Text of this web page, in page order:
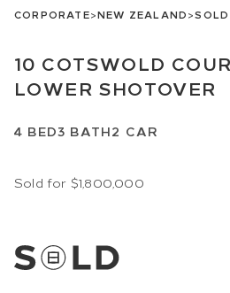
CORPORATE>NEW ZEALAND>SOLD
10 COTSWOLD
LOWER SHOTOVER
4 BED3 BATH2 CAR
Sold for $1,800,000